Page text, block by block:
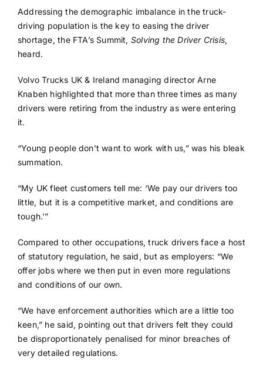
Addressing the demographic imbalance in the truck-
driving population is the key to easing the driver
shortage, the FTA’s Summit, Solving the Driver Crisis,
heard.
Volvo Trucks UK & Ireland managing director Arne
Knaben highlighted that more than three times as many
drivers were retiring from the industry as were entering
it.
“Young people don’t want to work with us,” was his bleak
summation.
“My UK fleet customers tell me: ‘We pay our drivers too
little, but it is a competitive market, and conditions are
tough.’”
Compared to other occupations, truck drivers face a host
of statutory regulation, he said, but as employers: “We
offer jobs where we then put in even more regulations
and conditions of our own.
“We have enforcement authorities which are a little too
keen,” he said, pointing out that drivers felt they could
be disproportionately penalised for minor breaches of
very detailed regulations.